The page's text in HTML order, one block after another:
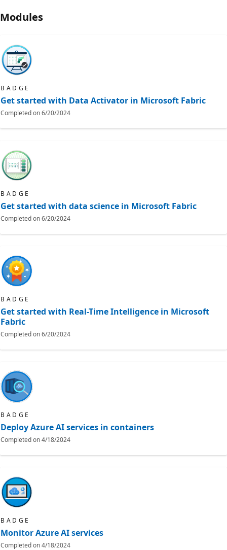
Modules
BADGE
Get started with Data Activator in Microsoft Fabric
Completed on6/20/2024
BADGE
Get started with data science in Microsoft Fabric
Completed on6/20/2024
BADGE
Get started with Real-Time Intelligence in Microsoft
Fabric
Completed on6/20/2024
BADGE
Deploy Azure AI services in containers
Completed on4/18/2024
BADGE
Monitor Azure AI services
Completed on4/18/2024